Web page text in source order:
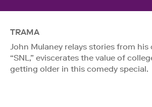
TRAMA
John Mulaney relays stories from
“SNL,” eviscerates the value of
getting older in this comedy special.